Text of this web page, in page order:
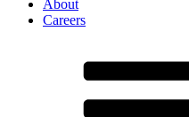
About
Careers